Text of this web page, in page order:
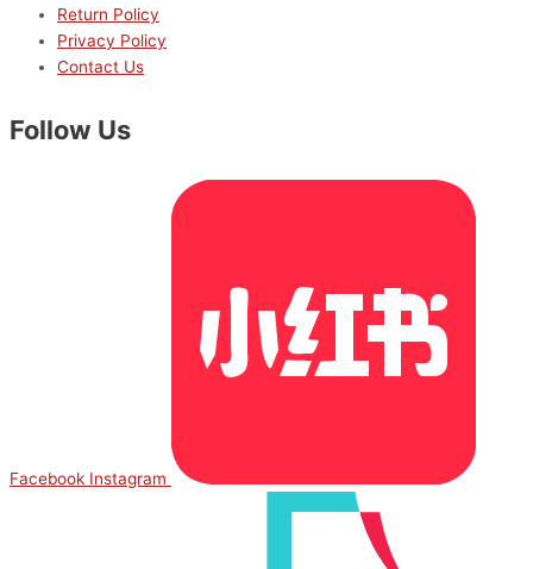
Return Policy
Privacy Policy
Contact Us
Follow Us
Facebook Instagram